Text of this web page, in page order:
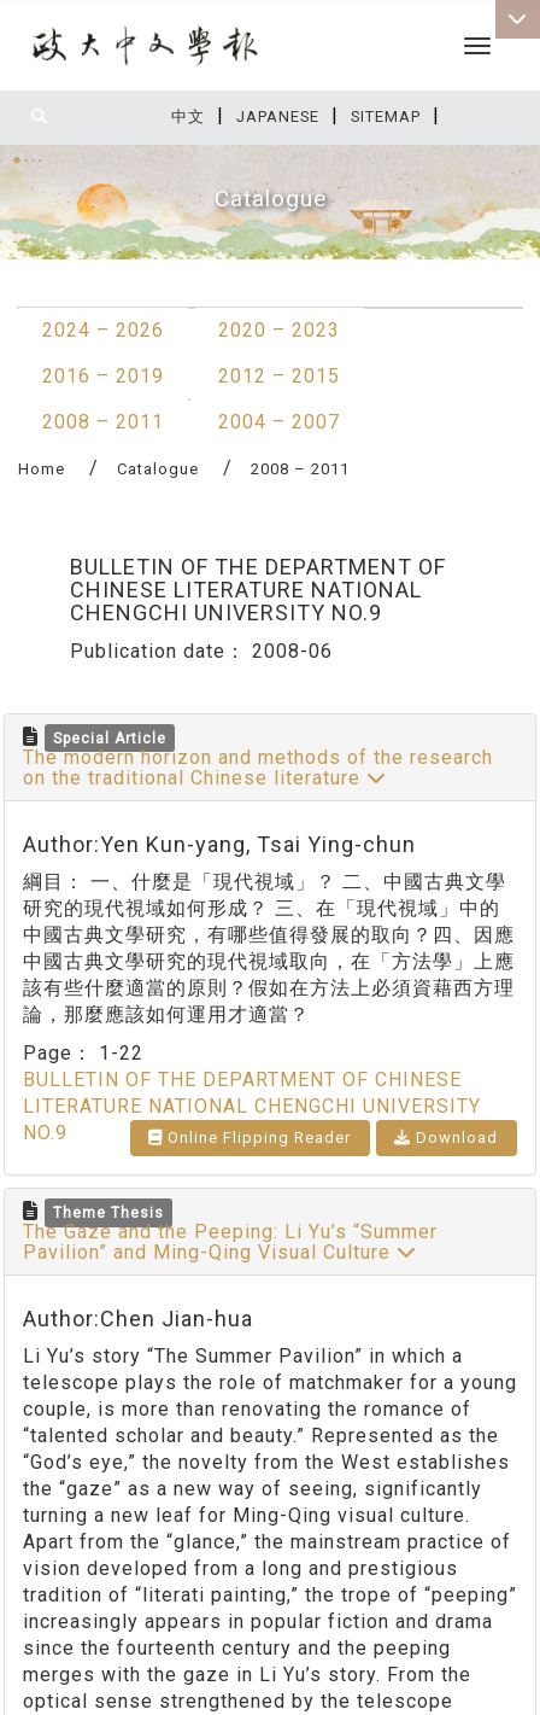
中文 | JAPANESE | SITEMAP |
Toggle
Catalogue
2024 – 2026
2020 – 2023
2016 – 2019
2012 – 2015
2008 – 2011
2004 – 2007
Home Catalogue 2008 – 2011
BULLETIN OF THE DEPARTMENT OF
CHINESE LITERATURE NATIONAL
CHENGCHI UNIVERSITY NO.9
Publication date： 2008-06
Special Article
The modern horizon and methods of the research
on the traditional Chinese literature
Author:Yen Kun-yang, Tsai Ying-chun
綱目： 一、什麼是「現代視域」？ 二、中國古典文學
研究的現代視域如何形成？ 三、在「現代視域」中的
中國古典文學研究，有哪些值得發展的取向？四、因應
中國古典文學研究的現代視域取向，在「方法學」上應
該有些什麼適當的原則？假如在方法上必須資藉西方理
論，那麼應該如何運用才適當？
Page： 1-22
BULLETIN OF THE DEPARTMENT OF CHINESE
LITERATURE NATIONAL CHENGCHI UNIVERSITY
NO.9
Online Flipping Reader Download
Theme Thesis
The Gaze and the Peeping: Li Yu’s “Summer
Pavilion” and Ming-Qing Visual Culture
Author:Chen Jian-hua
Li Yu’s story “The Summer Pavilion” in which a
telescope plays the role of matchmaker for a young
couple, is more than renovating the romance of
“talented scholar and beauty.” Represented as the
“God’s eye,” the novelty from the West establishes
the “gaze” as a new way of seeing, significantly
turning a new leaf for Ming-Qing visual culture.
Apart from the “glance,” the mainstream practice of
vision developed from a long and prestigious
tradition of “literati painting,” the trope of “peeping”
increasingly appears in popular fiction and drama
since the fourteenth century and the peeping
merges with the gaze in Li Yu’s story. From the
optical sense strengthened by the telescope